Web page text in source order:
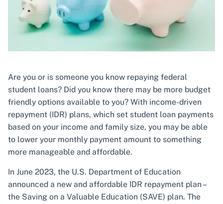
Are you or is someone you know repaying federal
student loans? Did you know there may be more budget
friendly options available to you? With income-driven
repayment (IDR) plans, which set student loan payments
based on your income and family size, you may be able
to lower your monthly payment amount to something
more manageable and affordable.
In June 2023, the U.S. Department of Education
announced a new and affordable IDR repayment plan –
the Saving on a Valuable Education (SAVE) plan. The